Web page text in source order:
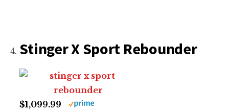
Stinger X Sport Rebounder
$1,099.99